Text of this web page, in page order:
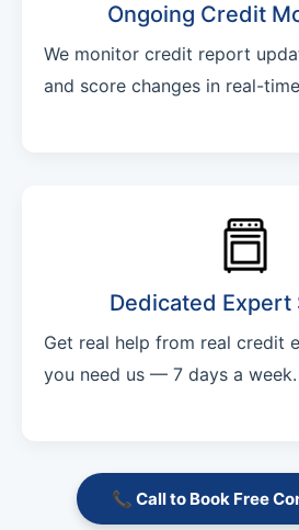
Ongoing Credit
We monitor credit report
and score changes in real-
Dedicated Expert
Get real help from real credit
you need us — 7 days a week.
📞 Call to Book Free